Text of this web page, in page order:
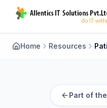
Home Resources
Part of the